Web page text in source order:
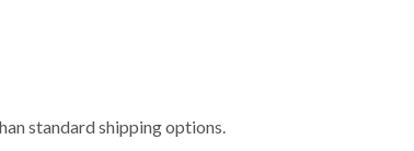
standard shipping options.